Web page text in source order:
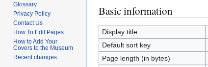
Basic information
Display title
Default sort key
Page length (in bytes)
Glossary
Privacy Policy
Contact Us
How To Edit Pages
How to Add Your
Covers to the Museum
Recent changes